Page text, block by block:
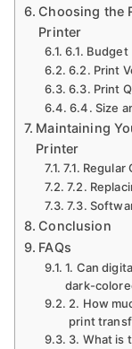
Choosing the
Printer
6.1. Budget
6.2. Print
6.3. Print
6.4. Size
Maintaining
Printer
7.1. Regular
7.2.
7.3.
Conclusion
FAQs
1. Can
dark-
2. How
print
3. What is